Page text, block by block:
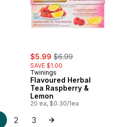
sale:
$5.99 , formerly:
$6.99
SAVE $1.00
Twinings
Flavoured Herbal
Tea Raspberry &
Lemon
20 ea, $0.30/1ea
2 3